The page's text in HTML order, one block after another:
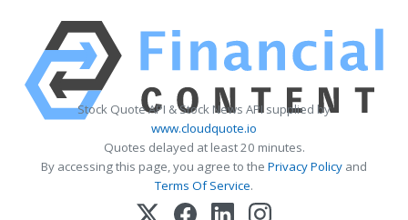
Stock Quote API & Stock News API supplied by
www.cloudquote.io
Quotes delayed at least 20 minutes.
By accessing this page, you agree to the Privacy Policy and
Terms Of Service.